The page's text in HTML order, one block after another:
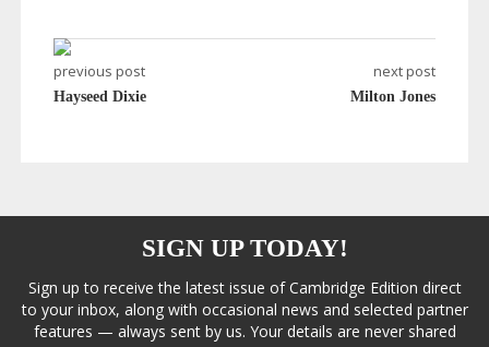
previous post
Hayseed Dixie
next post
Milton Jones
SIGN UP TODAY!
Sign up to receive the latest issue of Cambridge Edition direct
to your inbox, along with occasional news and selected partner
features — always sent by us. Your details are never shared